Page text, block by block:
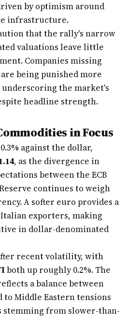
by optimism around
infrastructure.
that the rally's narrow
valuations leave little
Companies missing
being punished more
the market's
headline strength.
in Focus
against the dollar,
, as the divergence in
between the ECB
continues to weigh
A softer euro provides a
exporters, making
in dollar-denominated
recent volatility, with
both up roughly 0.2%. The
a balance between
to Middle Eastern tensions
stemming from slower-than-